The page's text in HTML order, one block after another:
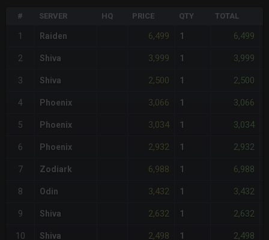
# SERVER HQ PRICE QTY TOTAL
1 Raiden 6,499 1 6,499
2 Shiva 3,999 1 3,999
3 Shiva 2,500 1 2,500
4 Phoenix 3,066 1 3,066
5 Phoenix 3,034 1 3,034
6 Phoenix 2,932 1 2,932
7 Zodiark 6,988 1 6,988
8 Odin 3,432 1 3,432
9 Shiva 2,632 1 2,632
10 Shiva 2,498 1 2,498